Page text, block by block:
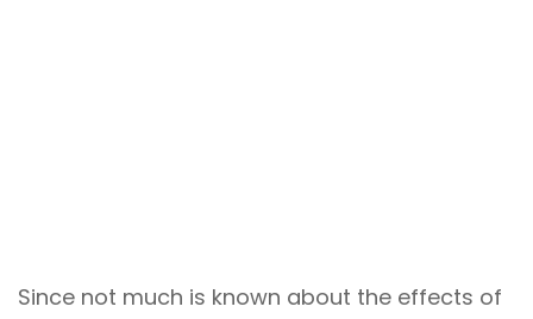
Since not much is known about the effects of